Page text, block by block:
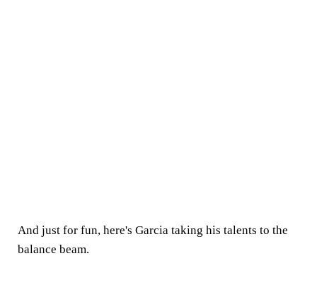
And just for fun, here's Garcia taking his talents to the
balance beam.